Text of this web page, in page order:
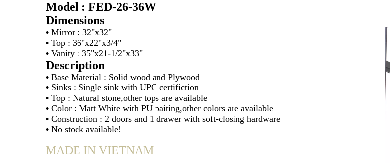
Model : FED-26-36W
Dimensions
• Mirror : 32"x32"
• Top : 36"x22"x3/4"
• Vanity : 35"x21-1/2"x33"
Description
• Base Material : Solid wood and Plywood
• Sinks : Single sink with UPC certifiction
• Top : Natural stone,other tops are available
• Color : Matt White with PU paiting,other colors are available
• Construction : 2 doors and 1 drawer with soft-closing hardware
• No stock available!
MADE IN VIETNAM